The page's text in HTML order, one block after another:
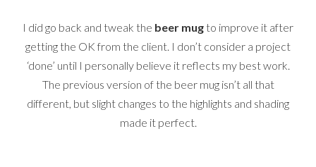
I did go back and tweak the beer mug to improve it after
getting the OK from the client. I don’t consider a project
‘done’ until I personally believe it reflects my best work.
The previous version of the beer mug isn’t all that
different, but slight changes to the highlights and shading
made it perfect.